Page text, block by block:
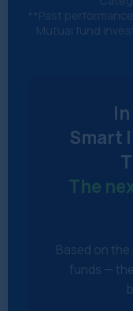
**Past
Mutual fund
Smart
The
Based on
funds —